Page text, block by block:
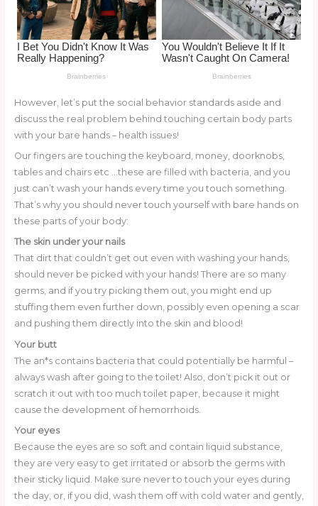
However, let’s put the social behavior standards aside and
discuss the real problem behind touching certain body parts
with your bare hands – health issues!
Our fingers are touching the keyboard, money, doorknobs,
tables and chairs etc …these are filled with bacteria, and you
just can’t wash your hands every time you touch something.
That’s why you should never touch yourself with bare hands on
these parts of your body:
The skin under your nails
That dirt that couldn’t get out even with washing your hands,
should never be picked with your hands! There are so many
germs, and if you try picking them out, you might end up
stuffing them even further down, possibly even opening a scar
and pushing them directly into the skin and blood!
Your butt
The an*s contains bacteria that could potentially be harmful –
always wash after going to the toilet! Also, don’t pick it out or
scratch it out with too much toilet paper, because it might
cause the development of hemorrhoids.
Your eyes
Because the eyes are so soft and contain liquid substance,
they are very easy to get irritated or absorb the germs with
their sticky liquid. Make sure never to touch your eyes during
the day, or, if you did, wash them off with cold water and gently,